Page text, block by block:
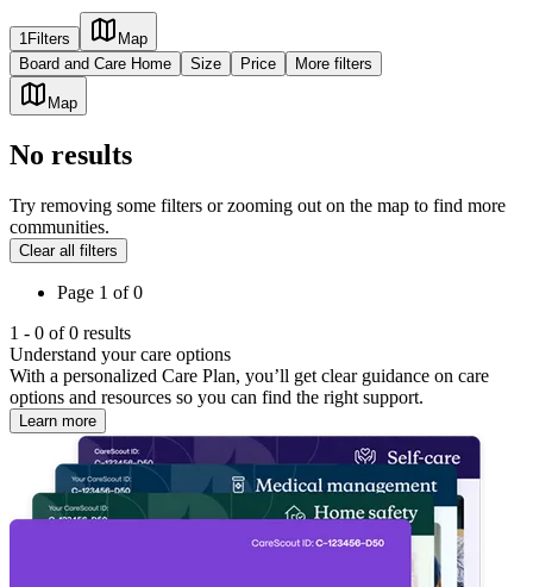
1Filters
Map
Board and Care Home
Size Price More filters
Map
No results
Try removing some filters or zooming out on the map to find more
communities.
Clear all filters
Page 1 of0
1 - 0 of0 results
Understand your care options
With a personalized Care Plan, you’ll get clear guidance on care
options and resources so you can find the right support.
Learn more